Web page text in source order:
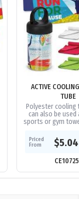
ACTIVE
TUBE
Polyester cooling
can also be used
sports or gym
outdoor
Priced
From